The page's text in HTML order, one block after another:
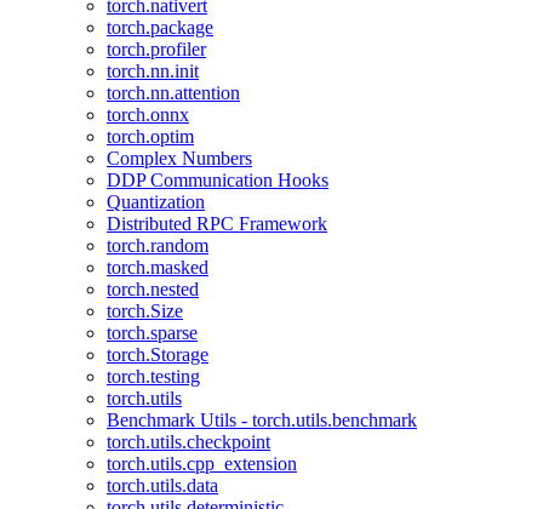
torch.nativert
torch.package
torch.profiler
torch.nn.init
torch.nn.attention
torch.onnx
torch.optim
Complex Numbers
DDP Communication Hooks
Quantization
Distributed RPC Framework
torch.random
torch.masked
torch.nested
torch.Size
torch.sparse
torch.Storage
torch.testing
torch.utils
Benchmark Utils - torch.utils.benchmark
torch.utils.checkpoint
torch.utils.cpp_extension
torch.utils.data